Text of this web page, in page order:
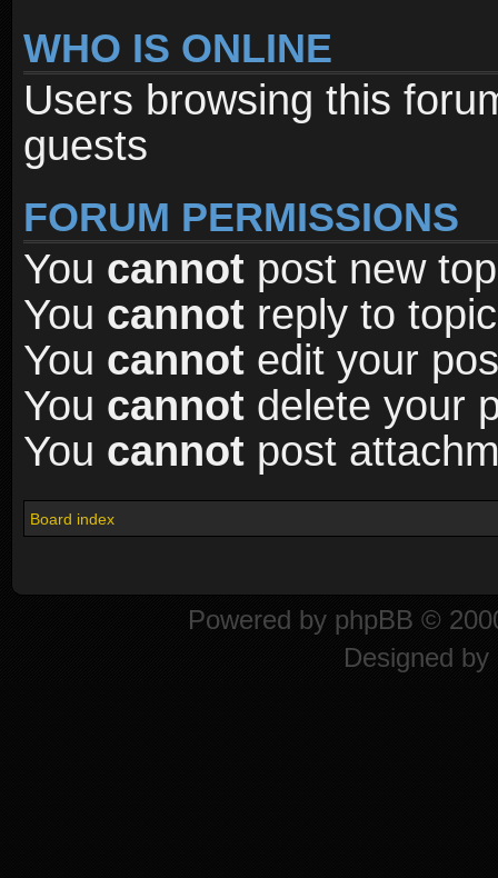
WHO IS ONLINE
Users browsing this
guests
FORUM PERMISSIONS
You cannot post new
You cannot reply to
You cannot edit your
You cannot delete your
You cannot post
Board index
Powered by phpBB ©
Designed by